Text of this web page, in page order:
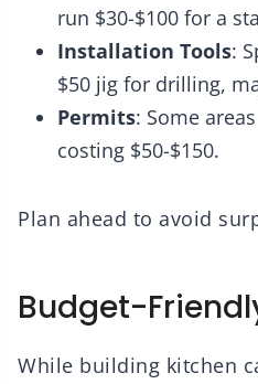
run $30-$100 for a
Installation Tools:
$50 jig for drilling,
Permits: Some
costing $50-$150.
Plan ahead to avoid
Budget-
While building kitchen